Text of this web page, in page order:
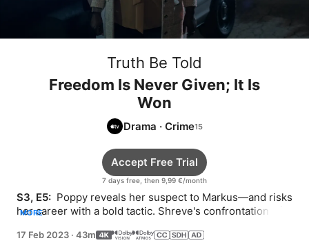
Truth Be Told
Freedom Is Never Given; It Is
Won
Drama · Crime
7 days free, then 9,99 €/month
Accept Free Trial
S3, E5: Poppy reveals her suspect to Markus—and risks
her career with a bold tactic. Shreve's confrontation with
MORE
17 Feb 2023 · 43m